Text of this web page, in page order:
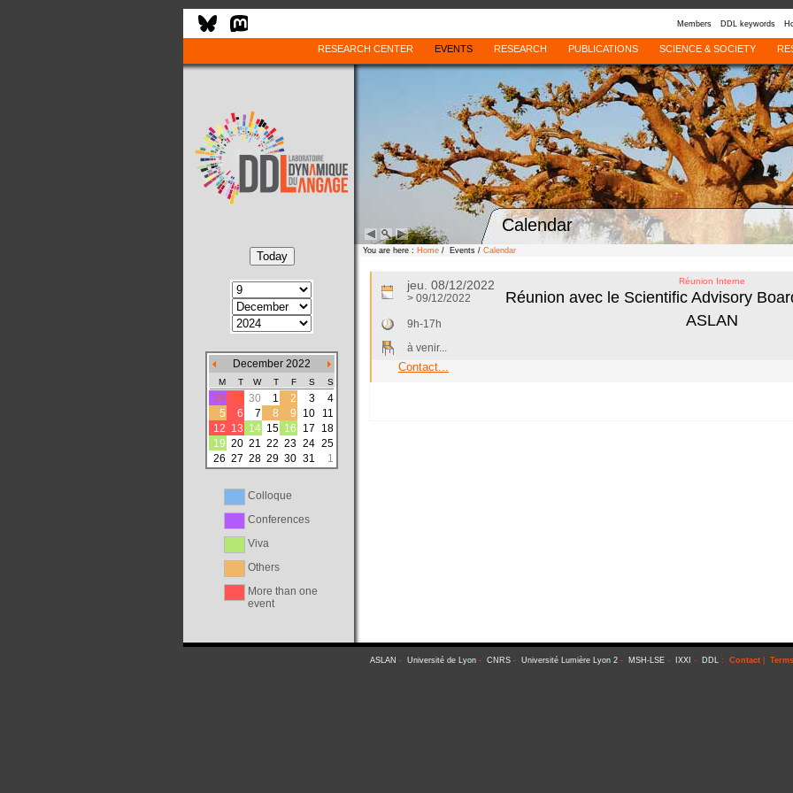
Members DDL keywords
RESEARCH CENTER EVENTS RESEARCH PUBLICATIONS SCIENCE & SOCIETY
Calendar
December 2022
M T W T F S S
28 29 30 1 2 3
4
5
6 7 8 9 10
11
12 13 14 15 16 17
18
19 20 21 22 23 24 25
26 27 28 29 30 31 1
Colloque
Conferences
Viva
Others
More than one
event
You are here : Home / Events / Calendar
jeu. 08/12/2022
> 09/12/2022
Réunion Interne
Réunion avec le Scientific Advisory
ASLAN
9h-17h
à venir...
Contact...
ASLAN - Université de Lyon - CNRS - Université Lumière Lyon 2 - MSH-LSE - IXXI - DDL : Contact